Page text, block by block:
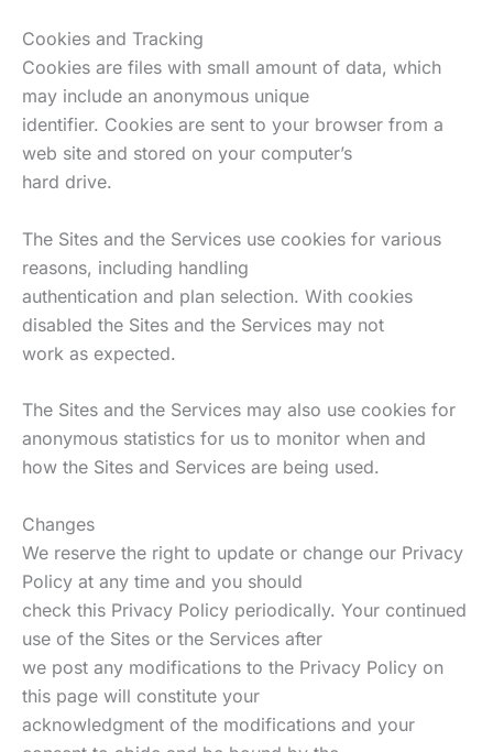
Cookies and Tracking
Cookies are files with small amount of data, which
may include an anonymous unique
identifier. Cookies are sent to your browser from a
web site and stored on your computer’s
hard drive.
The Sites and the Services use cookies for various
reasons, including handling
authentication and plan selection. With cookies
disabled the Sites and the Services may not
work as expected.
The Sites and the Services may also use cookies for
anonymous statistics for us to monitor when and
how the Sites and Services are being used.
Changes
We reserve the right to update or change our Privacy
Policy at any time and you should
check this Privacy Policy periodically. Your continued
use of the Sites or the Services after
we post any modifications to the Privacy Policy on
this page will constitute your
acknowledgment of the modifications and your